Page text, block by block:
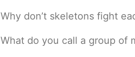
Why don’t skeletons fight
What do you call a group of